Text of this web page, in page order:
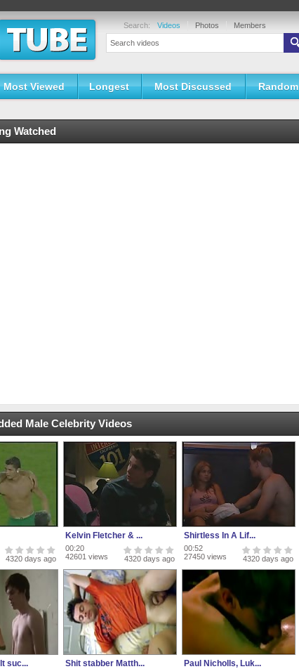
Search: Videos Photos Members
Most Viewed Longest Most Discussed Random
Watched
Male Celebrity Videos
4320 days ago
Kelvin Fletcher & ...
00:20
42601 views
4320 days ago
Shirtless In A Lif...
00:52
27450 views
4320 days ago
suc... Shit stabber Matth... Paul Nicholls, Luk...